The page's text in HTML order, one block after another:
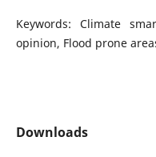
Keywords: Climate
opinion, Flood prone
Downloads